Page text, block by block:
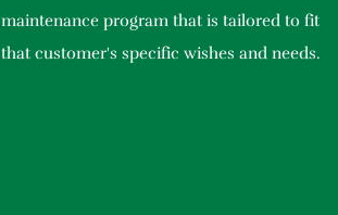
maintenance program that is tailored to fit
that customer's specific wishes and needs.